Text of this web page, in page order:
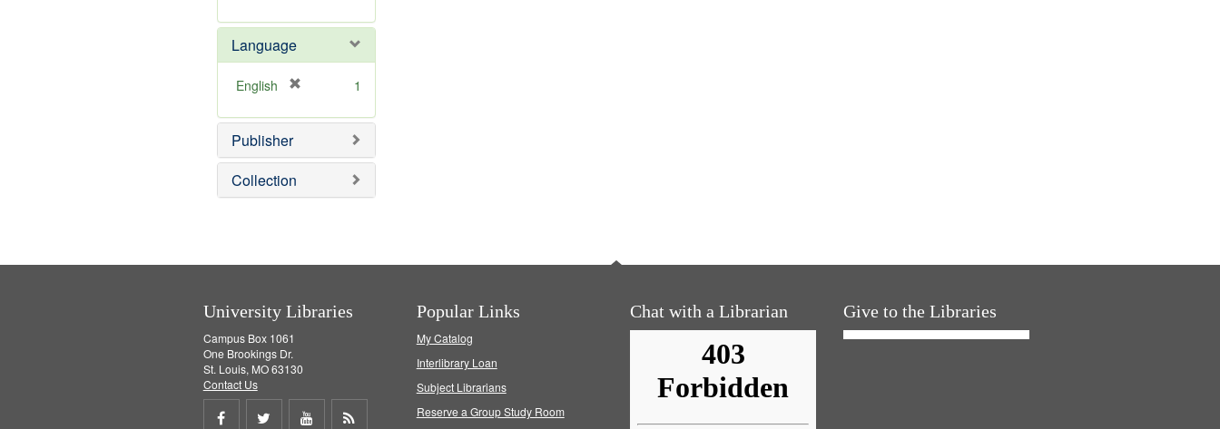
e
]
o
e
e
o
]
Language
English
e
o
e
1
Publisher
Collection
University Libraries
Campus Box 1061
One Brookings Dr.
St. Louis, MO 63130
Contact Us
Share Share Share
Popular Links
My Catalog
Interlibrary Loan
Subject Librarians
Reserve a Group Study Room
Chat with a Librarian Give to the Libraries